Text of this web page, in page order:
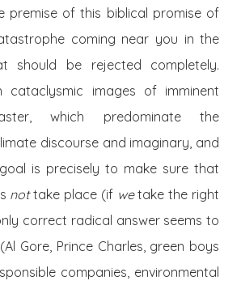
premise of this biblical promise of
coming near you in the
should be rejected completely.
cataclysmic images of imminent
which predominate the
discourse and imaginary, and
is precisely to make sure that
nottake place (if wetake the right
correct radical answer seems to
(Al Gore, Prince Charles, green boys
companies, environmental